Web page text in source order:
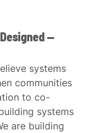
—
systems
communities
to co-
systems
are building